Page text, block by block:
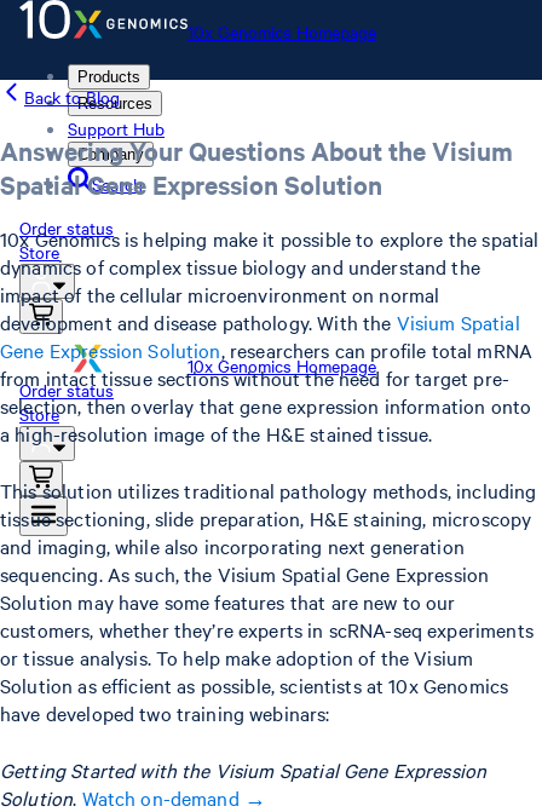
10x Genomics Homepage
Products
Resources
Support Hub
Company
Search
Order status
Store
10x Genomics Homepage
Order status
Store
Back to Blog
Answering Your Questions About the Visium
Spatial Gene Expression Solution
10x Genomics is helping make it possible to explore the spatial
dynamics of complex tissue biology and understand the
impact of the cellular microenvironment on normal
development and disease pathology. With the Visium Spatial
Gene Expression Solution, researchers can profile total mRNA
from intact tissue sections without the need for target pre-
selection, then overlay that gene expression information onto
a high-resolution image of the H&E stained tissue.
This solution utilizes traditional pathology methods, including
tissue sectioning, slide preparation, H&E staining, microscopy
and imaging, while also incorporating next generation
sequencing. As such, the Visium Spatial Gene Expression
Solution may have some features that are new to our
customers, whether they’re experts in scRNA-seq experiments
or tissue analysis. To help make adoption of the Visium
Solution as efficient as possible, scientists at 10x Genomics
have developed two training webinars:
Getting Started with the Visium Spatial Gene Expression
Solution. Watch on-demand →